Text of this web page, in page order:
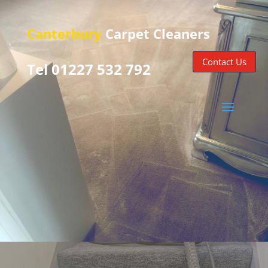
Canterbury Carpet Cleaners
Tel 01227 532 792 Contact Us